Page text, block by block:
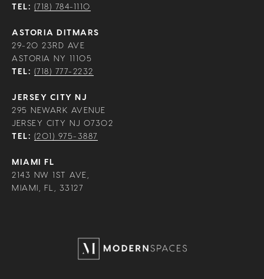
TEL: (718) 784-1110
ASTORIA DITMARS
29-20 23RD AVE
ASTORIA NY 11105
TEL: (718) 777-2232
JERSEY CITY NJ
295 NEWARK AVENUE
JERSEY CITY NJ 07302
TEL: (201) 975-3887
MIAMI FL
2143 NW 1ST AVE,
MIAMI, FL, 33127